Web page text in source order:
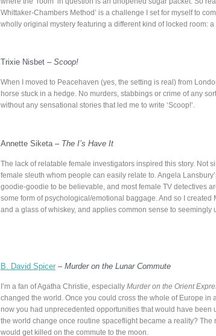
Whittaker-Chambers Method’ is a challenge I set for myself to
wholly original mystery featuring a different kind of locked room: a
Trixie Nisbet – Scoop!
When I moved to Peacehaven (yes, the setting is real) from
horse stuck in a hedge. No murders, stabbings or crime of any
without any sensational stories that led me to write ‘Scoop!’.
Annette Siketa – The I’s Have It
The lack of relatable female investigators inspired this story. Not
female sleuth whom people can easily relate to. Angela
goodie-goodie to be believable, and most female TV detectives
some form of psychological/emotional baggage. And so I
and a glass of whiskey, and applies common sense to seemingly
B. David Spicer– Murder on the Lunar Commute
I’m a fan of Agatha Christie, especially Murder on the Orient
changed the world. Once you could cross the whole of Europe
now you had unprecedented opportunities that would have
the world change once routine spaceflight became a reality?
would get killed on the commute to the moon.